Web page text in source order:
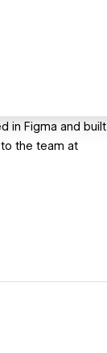
in Figma and built
the team at